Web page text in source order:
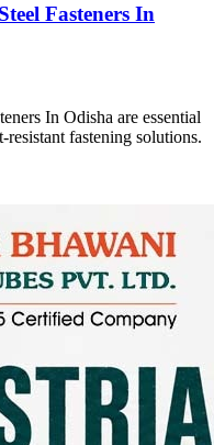
Fasteners In
In Odisha are essential
fastening solutions.